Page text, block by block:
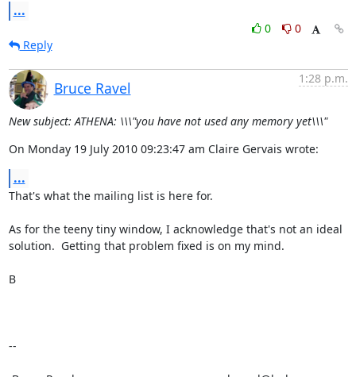
...
0
0
Reply
Bruce Ravel
1:28 p.m.
New subject: ATHENA: \\\"you have not used any memory yet\\\"
On Monday 19 July 2010 09:23:47 am Claire Gervais wrote:
...
That's what the mailing list is here for.
As for the teeny tiny window, I acknowledge that's not an ideal
solution.  Getting that problem fixed is on my mind.
B
--